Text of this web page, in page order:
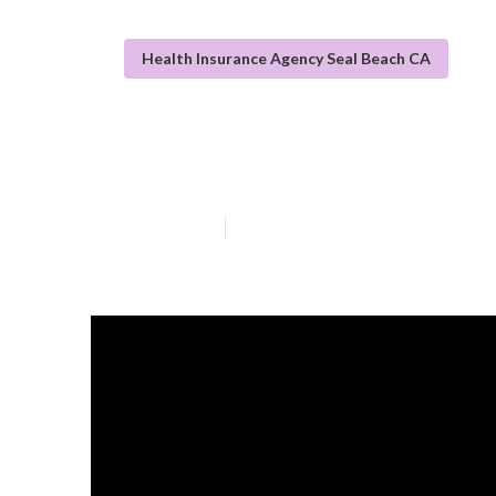
Health Insurance Agency Seal Beach CA